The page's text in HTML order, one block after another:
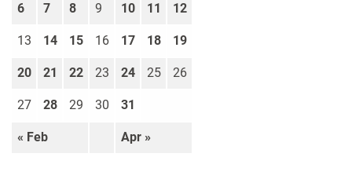
« Feb Apr »
6 7 8 9 10 11 12
13 14 15 16 17 18 19
20 21 22 23 24 25 26
27 28 29 30 31